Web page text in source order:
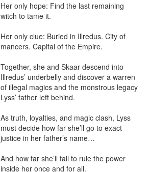
Her only hope: Find the last remaining
witch to tame it.
Her only clue: Buried in Illredus. City of
mancers. Capital of the Empire.
Together, she and Skaar descend into
Illredus’ underbelly and discover a warren
of illegal magics and the monstrous legacy
Lyss’ father left behind.
As truth, loyalties, and magic clash, Lyss
must decide how far she’ll go to exact
justice in her father’s name…
And how far she’ll fall to rule the power
inside her once and for all.